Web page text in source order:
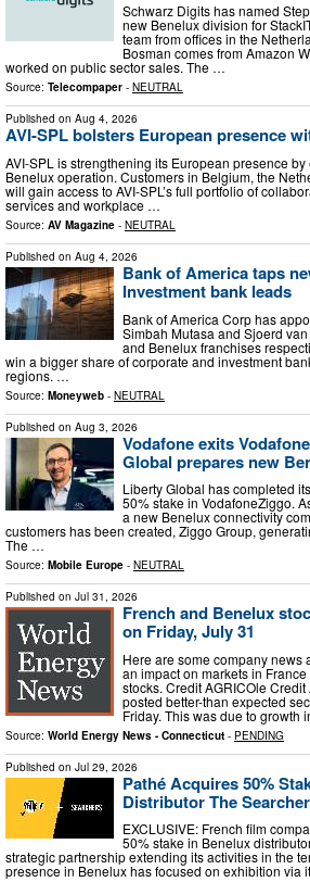
Schwarz Digits has named
new Benelux division for
team from offices in the
Bosman comes from Amazon
worked on public sector sales. The …
Source: Telecompaper - NEUTRAL
Published on Aug 4, 2026
AVI-SPL bolsters European presence
AVI-SPL is strengthening its European presence
Benelux operation. Customers in Belgium, the
will gain access to AVI-SPL’s full portfolio of
services and workplace …
Source: AV Magazine - NEUTRAL
Published on Aug 4, 2026
Bank of America taps
Investment bank leads
Bank of America Corp has
Simbah Mutasa and Sjoerd
and Benelux franchises
win a bigger share of corporate and investment
regions. …
Source: Moneyweb - NEUTRAL
Published on Aug 3, 2026
Vodafone exits
Global prepares new
Liberty Global has completed
50% stake in VodafoneZiggo.
a new Benelux connectivity
customers has been created, Ziggo Group,
The …
Source: Mobile Europe - NEUTRAL
Published on Jul 31, 2026
French and Benelux
on Friday, July 31
Here are some company news
an impact on markets in
stocks. Credit AGRICOle
posted better-than expected
Friday. This was due to growth
Source: World Energy News - Connecticut - PENDING
Published on Jul 29, 2026
Pathé Acquires 50%
Distributor The
EXCLUSIVE: French film
50% stake in Benelux
strategic partnership extending its activities in the
presence in Benelux has focused on exhibition via